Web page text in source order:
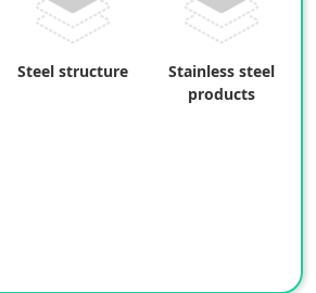
Steel structure
Stainless steel
products